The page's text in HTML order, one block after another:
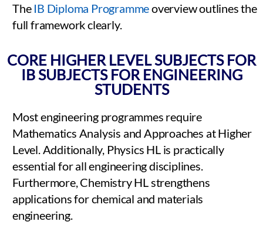
The IB Diploma Programmeoverview outlines the
full framework clearly.
CORE HIGHER LEVEL SUBJECTS FOR
IB SUBJECTS FOR ENGINEERING
STUDENTS
Most engineering programmes require
Mathematics Analysis and Approaches at Higher
Level. Additionally, Physics HL is practically
essential for all engineering disciplines.
Furthermore, Chemistry HL strengthens
applications for chemical and materials
engineering.